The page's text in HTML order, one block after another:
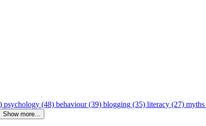
psychology (48) behaviour (39) blogging (35) literacy (27)
Show more...